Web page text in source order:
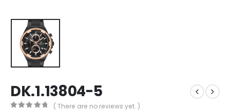
DK.1.13804-5
( There are no reviews yet. )